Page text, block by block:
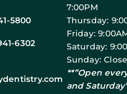
5800
6302
7:00PM
Thursday:
Friday:
Saturday:
Sunday:
**”Open
and